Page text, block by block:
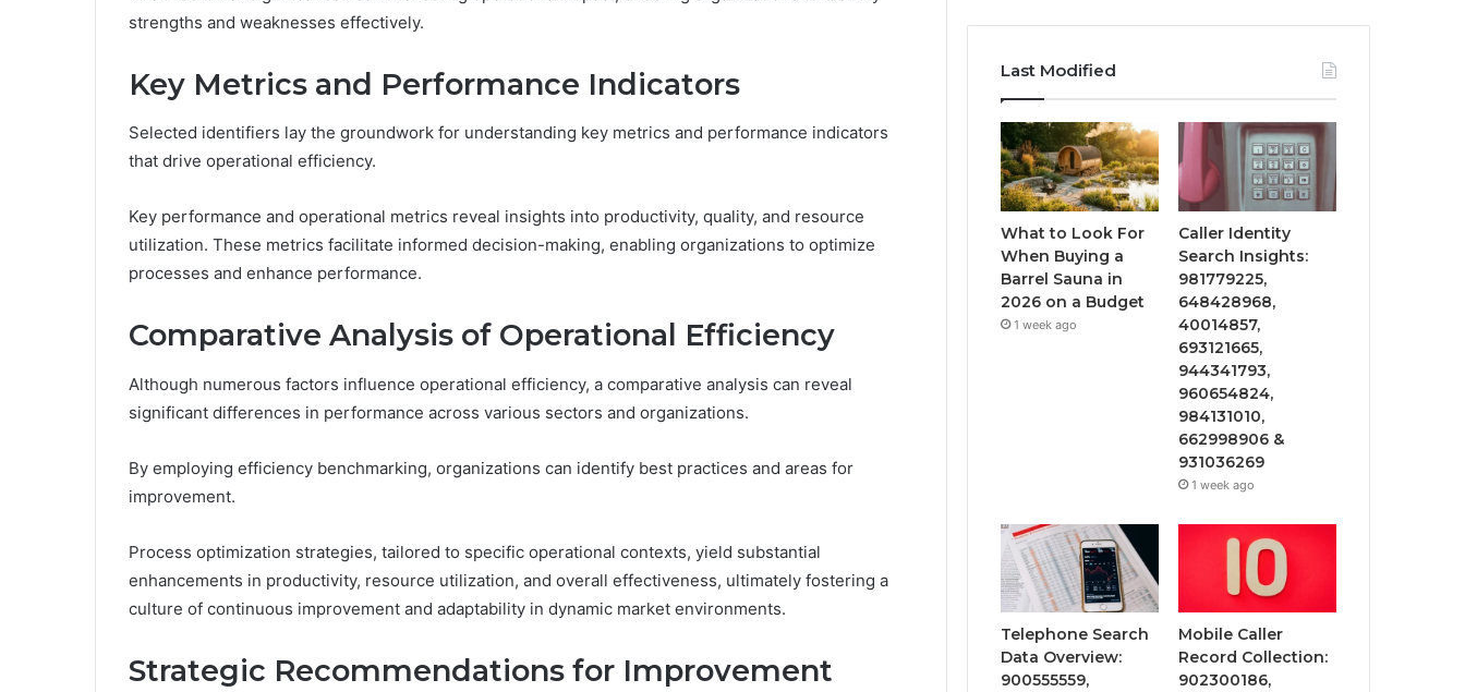
strengths and weaknesses effectively.
Key Metrics and Performance Indicators
Selected identifiers lay the groundwork for understanding key metrics and performance indicators
that drive operational efficiency.
Key performance and operational metrics reveal insights into productivity, quality, and resource
utilization. These metrics facilitate informed decision-making, enabling organizations to optimize
processes and enhance performance.
Comparative Analysis of Operational Efficiency
Although numerous factors influence operational efficiency, a comparative analysis can reveal
significant differences in performance across various sectors and organizations.
By employing efficiency benchmarking, organizations can identify best practices and areas for
improvement.
Process optimization strategies, tailored to specific operational contexts, yield substantial
enhancements in productivity, resource utilization, and overall effectiveness, ultimately fostering a
culture of continuous improvement and adaptability in dynamic market environments.
Strategic Recommendations for Improvement
Last Modified
What to Look For
When Buying a
Barrel Sauna in
2026 on a Budget
1 week ago
Caller Identity
Search Insights:
981779225,
648428968,
40014857,
693121665,
944341793,
960654824,
984131010,
662998906 &
931036269
1 week ago
Telephone Search
Data Overview:
900555559,
Mobile Caller
Record Collection:
902300186,